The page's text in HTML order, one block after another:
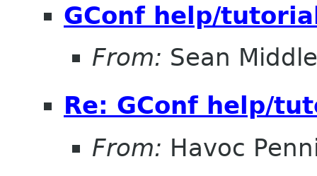
GConf help/
From: Sean
Re: GConf help/
From: Havoc